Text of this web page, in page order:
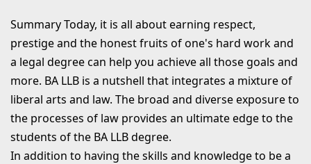
SummaryToday, it is all about earning respect,
prestige and the honest fruits of one's hard work and
a legal degree can help you achieve all those goals and
more. BA LLB is a nutshell that integrates a mixture of
liberal arts and law. The broad and diverse exposure to
the processes of law provides an ultimate edge to the
students of the BA LLB degree.
In addition to having the skills and knowledge to be a